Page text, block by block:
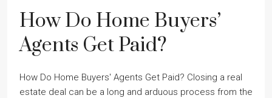
How Do Home Buyers’
Agents Get Paid?
How Do Home Buyers' Agents Get Paid? Closing a real
estate deal can be a long and arduous process from the